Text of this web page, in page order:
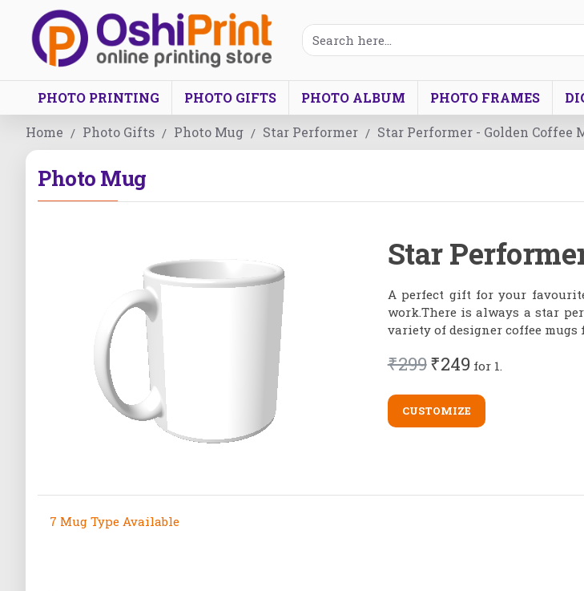
PHOTO PRINTING PHOTO GIFTS PHOTO ALBUM PHOTO FRAMES
Home Photo Gifts Photo Mug Star Performer Star Performer - Golden Coffee
Photo Mug
Star
A perfect gift for your
work.There is always a star
variety of designer coffee
₹299₹249 for 1.
CUSTOMIZE
7 Mug Type Available